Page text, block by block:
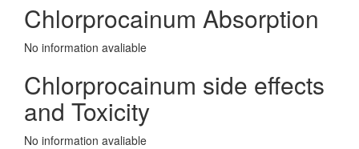
Chlorprocainum Absorption
No information avaliable
Chlorprocainum side effects
and Toxicity
No information avaliable